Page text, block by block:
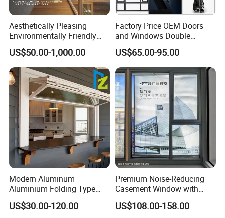
Aesthetically Pleasing
Environmentally Friendly
Aluminum Inward Casement
Window for Residential
US$50.00-1,000.00
Factory Price OEM Doors
and Windows Double
Glazed Modern Aluminium
Energy Efficient Soundproof
Thermal Break Glass
Residential Aluminum
Casement Sliding Window
US$65.00-95.00
Modern Aluminum
Aluminium Folding Type
Sliding Glass Window for
Home Balcony Installation
US$30.00-120.00
Premium Noise-Reducing
Casement Window with
Double-Layer Tempered
Glass
US$108.00-158.00